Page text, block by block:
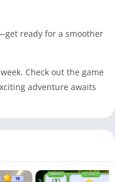
ready for a smoother
Check out the game
adventure awaits